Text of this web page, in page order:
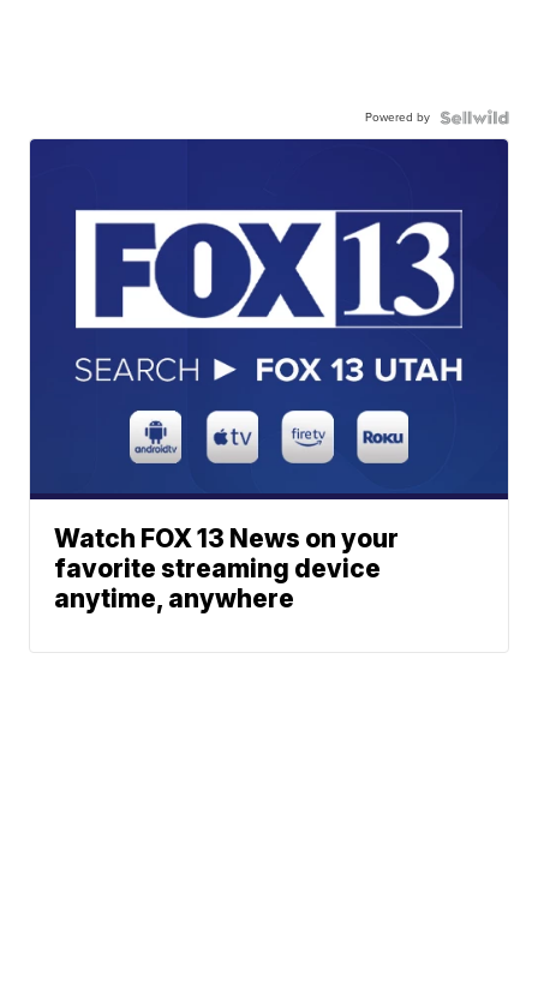
Powered by
Watch FOX 13 News on your
favorite streaming device
anytime, anywhere